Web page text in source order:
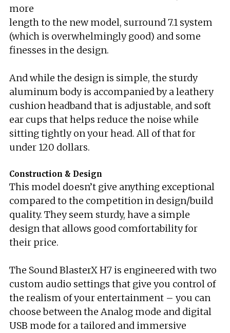
more
length to the new model, surround 7.1 system
(which is overwhelmingly good) and some
finesses in the design.
And while the design is simple, the sturdy
aluminum body is accompanied by a leathery
cushion headband that is adjustable, and soft
ear cups that helps reduce the noise while
sitting tightly on your head. All of that for
under 120 dollars.
Construction & Design
This model doesn’t give anything exceptional
compared to the competition in design/build
quality. They seem sturdy, have a simple
design that allows good comfortability for
their price.
The Sound BlasterX H7 is engineered with two
custom audio settings that give you control of
the realism of your entertainment – you can
choose between the Analog mode and digital
USB mode for a tailored and immersive